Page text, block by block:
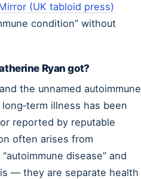
(UK tabloid press)
condition” without
Ryan got?
the unnamed autoimmune
illness has been
reported by reputable
often arises from
disease” and
— they are separate health